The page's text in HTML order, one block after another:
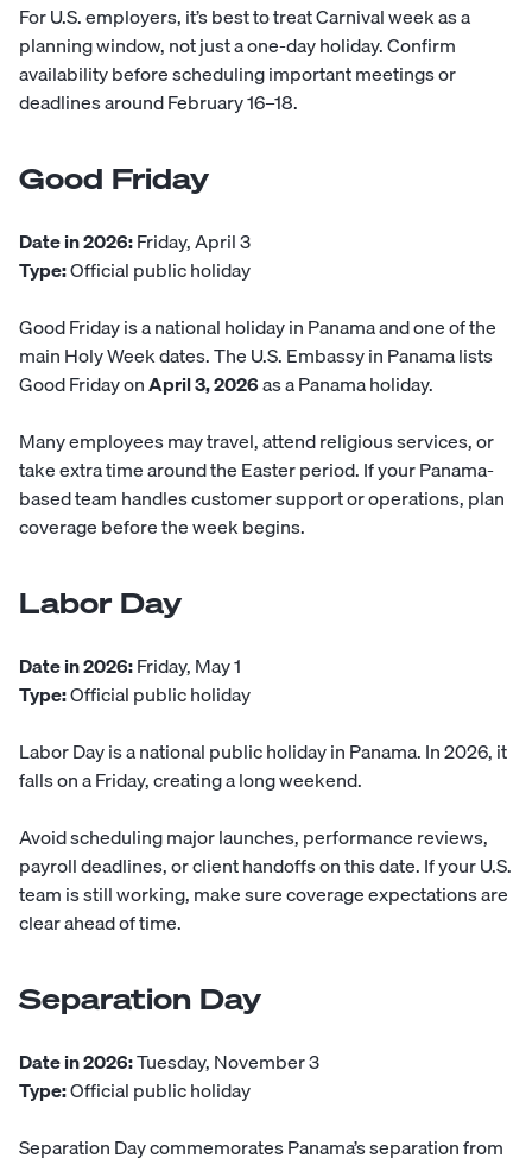
For U.S. employers, it’s best to treat Carnival week as a
planning window, not just a one-day holiday. Confirm
availability before scheduling important meetings or
deadlines around February 16–18.
Good Friday
Date in 2026:Friday, April 3
Type:Official public holiday
Good Friday is a national holiday in Panama and one of the
main Holy Week dates. The U.S. Embassy in Panama lists
Good Friday onApril 3, 2026as a Panama holiday.
Many employees may travel, attend religious services, or
take extra time around the Easter period. If your Panama-
based team handles customer support or operations, plan
coverage before the week begins.
Labor Day
Date in 2026:Friday, May 1
Type:Official public holiday
Labor Day is a national public holiday in Panama. In 2026, it
falls on a Friday, creating a long weekend.
Avoid scheduling major launches, performance reviews,
payroll deadlines, or client handoffs on this date. If your U.S.
team is still working, make sure coverage expectations are
clear ahead of time.
Separation Day
Date in 2026:Tuesday, November 3
Type:Official public holiday
Separation Day commemorates Panama’s separation from